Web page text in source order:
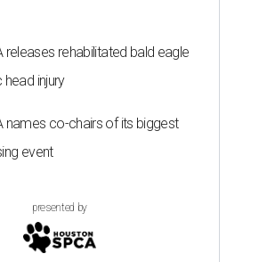
releases rehabilitated bald eagle
injury
names co-chairs of its biggest
event
presented by